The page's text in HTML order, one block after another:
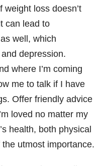
weight loss doesn’t
can lead to
well, which
depression.
where I’m coming
me to talk if I have
Offer friendly advice
loved no matter my
health, both physical
utmost importance.